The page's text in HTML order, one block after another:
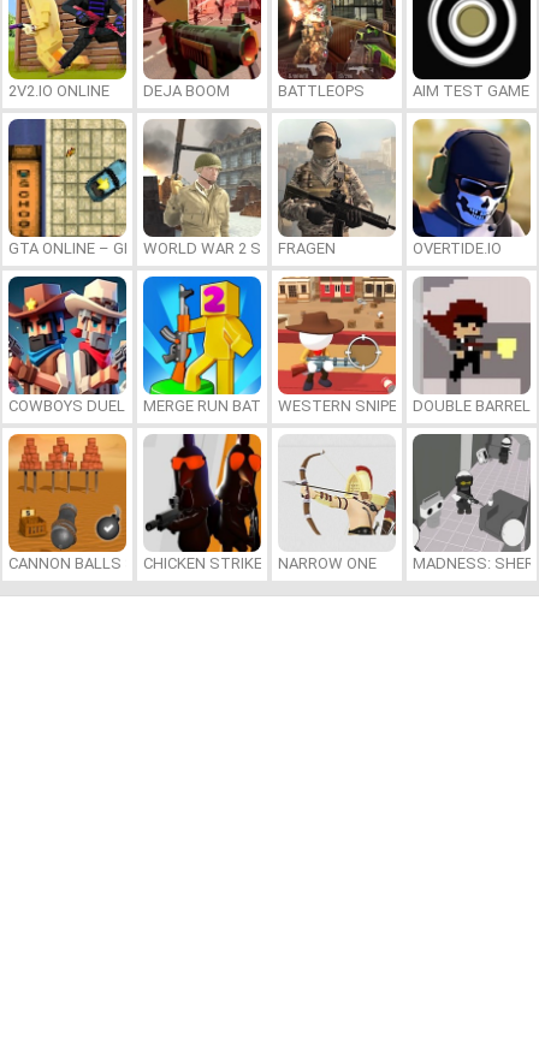
2V2.IO ONLINE DEJA BOOM BATTLEOPS AIM TEST GAME
GTA ONLINE – GRAND THEFT AUTO PSX
WORLD WAR 2 SHOOTER
FRAGEN OVERTIDE.IO
COWBOYS DUEL MERGE RUN BATTLEWESTERN SNIPER DOUBLE BARREL
CANNON BALLS 3D CHICKEN STRIKE NARROW ONE MADNESS: